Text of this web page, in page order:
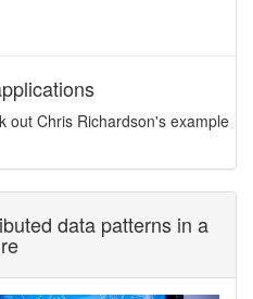
out Chris Richardson's example
data patterns in a